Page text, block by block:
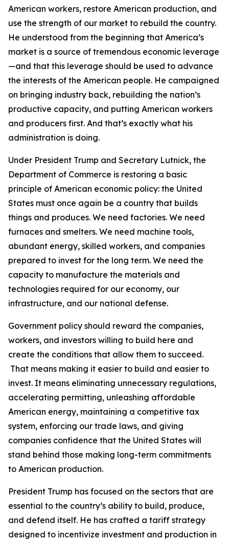
American workers, restore American production, and
use the strength of our market to rebuild the country.
He understood from the beginning that America’s
market is a source of tremendous economic leverage
—and that this leverage should be used to advance
the interests of the American people. He campaigned
on bringing industry back, rebuilding the nation’s
productive capacity, and putting American workers
and producers first. And that’s exactly what his
administration is doing.
Under President Trump and Secretary Lutnick, the
Department of Commerce is restoring a basic
principle of American economic policy: the United
States must once again be a country that builds
things and produces. We need factories. We need
furnaces and smelters. We need machine tools,
abundant energy, skilled workers, and companies
prepared to invest for the long term. We need the
capacity to manufacture the materials and
technologies required for our economy, our
infrastructure, and our national defense.
Government policy should reward the companies,
workers, and investors willing to build here and
create the conditions that allow them to succeed.
That means making it easier to build and easier to
invest. It means eliminating unnecessary regulations,
accelerating permitting, unleashing affordable
American energy, maintaining a competitive tax
system, enforcing our trade laws, and giving
companies confidence that the United States will
stand behind those making long-term commitments
to American production.
President Trump has focused on the sectors that are
essential to the country’s ability to build, produce,
and defend itself. He has crafted a tariff strategy
designed to incentivize investment and production in